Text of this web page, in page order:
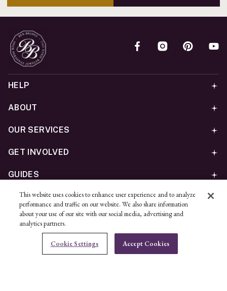
HELP
ABOUT
OUR SERVICES
GET INVOLVED
GUIDES
Privacy California Privacy Policy - CCPA Cookies
Accessibility Policy
This website uses cookies to enhance user experience and to analyze
performance and traffic on our website. We also share information
about your use of our site with our social media, advertising and
analytics partners.
Cookie Settings Accept Cookies